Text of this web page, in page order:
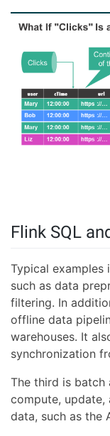
Flink SQL
Typical examples
such as data
filtering. In
offline data
warehouses. It
synchronization
The third is batch
compute,
data, such as the